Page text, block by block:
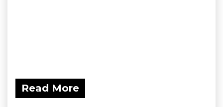
Read More